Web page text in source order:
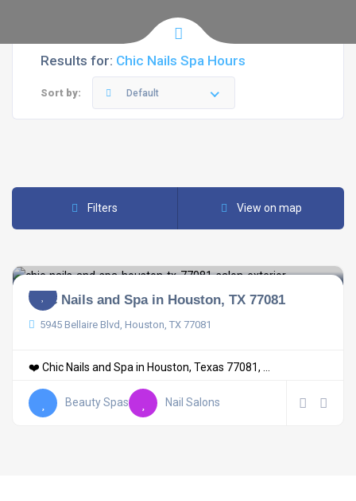
Results for: Chic Nails Spa Hours
Sort by: Default
Filters View on map
Chic Nails and Spa in Houston, TX 77081
5945 Bellaire Blvd, Houston, TX 77081
❤️ Chic Nails and Spa in Houston, Texas 77081, ...
Beauty Spas Nail Salons